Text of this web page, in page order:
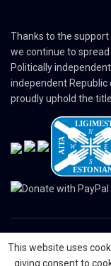
Thanks to the
we continue to
Politically
independent
proudly uphold the
© 2024 The Nordic
This website uses
giving consent to